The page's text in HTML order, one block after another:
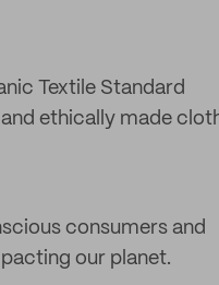
Textile Standard
ethically made
consumers and
our planet.